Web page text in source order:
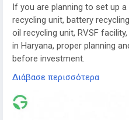
If you are planning to set up
recycling unit, battery
oil recycling unit, RVSF
in Haryana, proper planning
before investment.
Read the complete guide here:
👉https://
haryana-cte-cto-and-dpr-
Διάβασε περισσότερα